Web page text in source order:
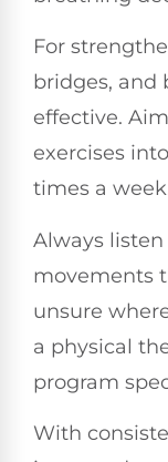
For
bridges, and
effective.
exercises
times a
Always
movements
unsure
a physical
program
With